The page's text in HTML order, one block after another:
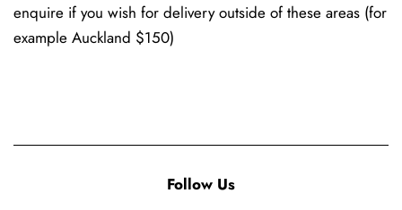
enquire if you wish for delivery outside of these areas (for
example Auckland $150)
Follow Us